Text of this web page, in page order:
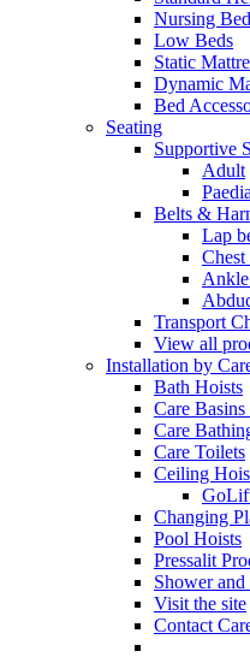
Nursing
Low Beds
Static
Dynamic
Bed
Seating
Supportive
Adult
Belts &
Lap
Chest
Ankle
Transport
View all
Installation by
Bath Hoists
Care
Care
Care Toilets
Ceiling
Changing
Pool Hoists
Pressalit
Shower
Visit the site
Contact